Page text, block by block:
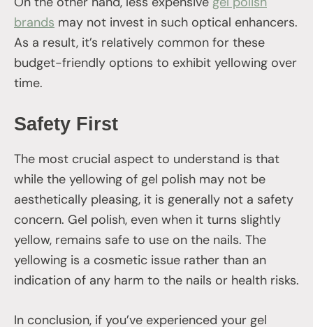
brands may not invest in such optical enhancers.
As a result, it’s relatively common for these
budget-friendly options to exhibit yellowing over
time.
Safety First
The most crucial aspect to understand is that
while the yellowing of gel polish may not be
aesthetically pleasing, it is generally not a safety
concern. Gel polish, even when it turns slightly
yellow, remains safe to use on the nails. The
yellowing is a cosmetic issue rather than an
indication of any harm to the nails or health risks.
In conclusion, if you’ve experienced your gel